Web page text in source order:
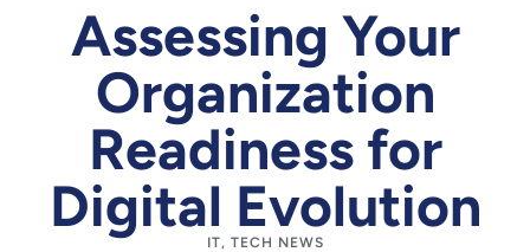
Assessing Your
Organization
Readiness for
Digital Evolution
IT, TECH NEWS